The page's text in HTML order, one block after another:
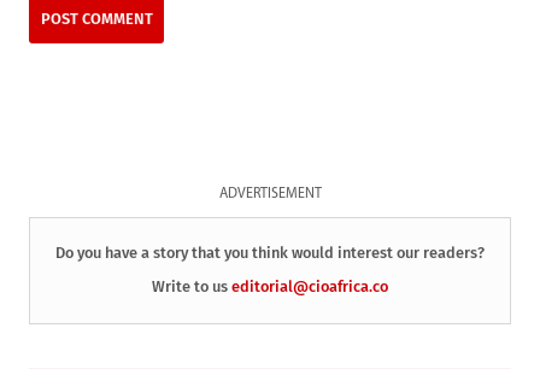
ADVERTISEMENT
Do you have a story that you think would interest our readers?
Write to us editorial@cioafrica.co